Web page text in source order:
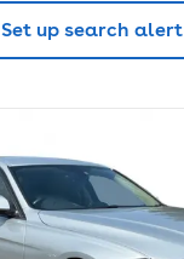
Set up search alert